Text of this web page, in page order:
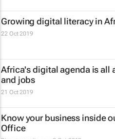
Growing digital literacy in
22 Oct 2019
Africa's digital agenda is all
and jobs
21 Oct 2019
Know your business inside
Office